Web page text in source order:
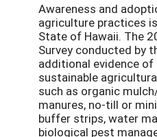
Awareness and
agriculture practices
State of Hawaii. The
Survey conducted by
additional evidence
sustainable
such as organic
manures, no-till or
buffer strips, water
biological pest